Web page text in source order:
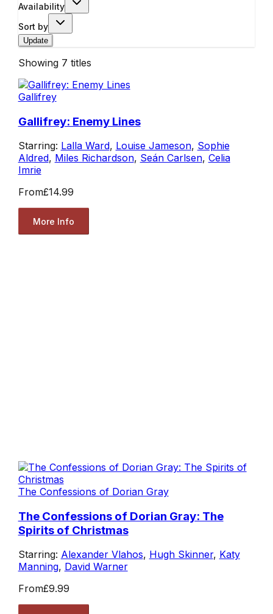
Availability
Sort by
Update
Showing 7 titles
Gallifrey
Gallifrey: Enemy Lines
Starring: Lalla Ward, Louise Jameson, Sophie
Aldred, Miles Richardson, Seán Carlsen, Celia
Imrie
From£14.99
More Info
The Confessions of Dorian Gray
The Confessions of Dorian Gray: The
Spirits of Christmas
Starring: Alexander Vlahos, Hugh Skinner, Katy
Manning, David Warner
From£9.99